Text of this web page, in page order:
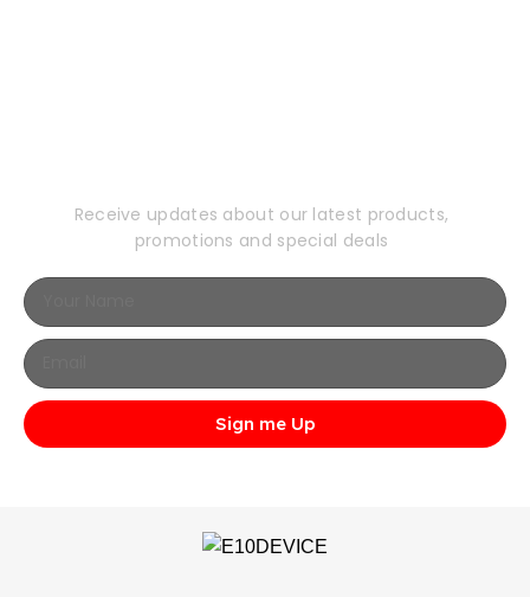
Receive updates about our latest products,
promotions and special deals
Sign me Up